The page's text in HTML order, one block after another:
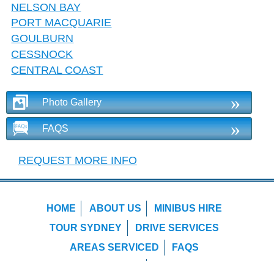
NELSON BAY
PORT MACQUARIE
GOULBURN
CESSNOCK
CENTRAL COAST
Photo Gallery »
FAQS »
REQUEST MORE INFO
HOME ABOUT US
MINIBUS HIRE
TOUR SYDNEY
DRIVE SERVICES
AREAS SERVICED
FAQS